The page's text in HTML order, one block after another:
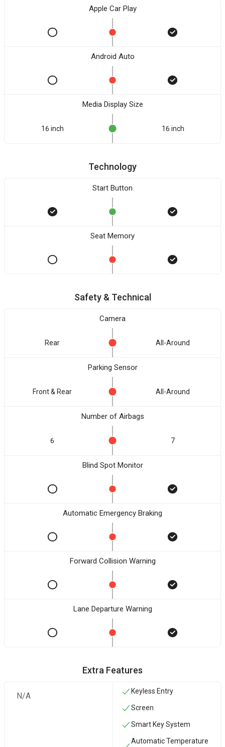
Apple Car Play
Android Auto
Media Display Size
16 inch 16 inch
Technology
Start Button
Seat Memory
Safety & Technical
Camera
Rear All-Around
Parking Sensor
Front & Rear All-Around
Number of Airbags
6 7
Blind Spot Monitor
Automatic Emergency Braking
Forward Collision Warning
Lane Departure Warning
Extra Features
N/A Keyless Entry
Screen
Smart Key System
Automatic Temperature